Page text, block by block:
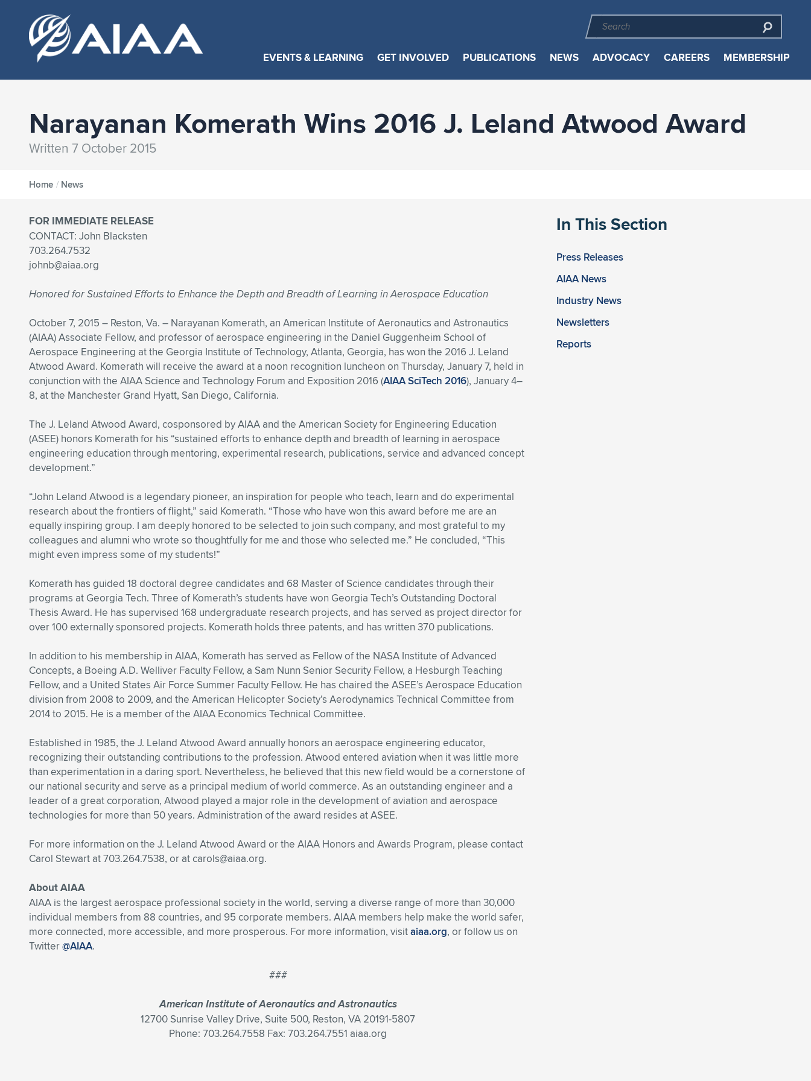
EVENTS & LEARNING GET INVOLVED PUBLICATIONS NEWS ADVOCACY CAREERS MEMBERSHIP
Narayanan Komerath Wins 2016 J. Leland Atwood Award
Written 7 October 2015
Home / News
In This Section
Press Releases
AIAA News
Industry News
Newsletters
Reports
FOR IMMEDIATE RELEASE
CONTACT: John Blacksten
703.264.7532
johnb@aiaa.org
Honored for Sustained Efforts to Enhance the Depth and Breadth of Learning in Aerospace Education
October 7, 2015 – Reston, Va. – Narayanan Komerath, an American Institute of Aeronautics and Astronautics
(AIAA) Associate Fellow, and professor of aerospace engineering in the Daniel Guggenheim School of
Aerospace Engineering at the Georgia Institute of Technology, Atlanta, Georgia, has won the 2016 J. Leland
Atwood Award. Komerath will receive the award at a noon recognition luncheon on Thursday, January 7, held in
conjunction with the AIAA Science and Technology Forum and Exposition 2016 (AIAA SciTech 2016), January 4–
8, at the Manchester Grand Hyatt, San Diego, California.
The J. Leland Atwood Award, cosponsored by AIAA and the American Society for Engineering Education
(ASEE) honors Komerath for his “sustained efforts to enhance depth and breadth of learning in aerospace
engineering education through mentoring, experimental research, publications, service and advanced concept
development.”
“John Leland Atwood is a legendary pioneer, an inspiration for people who teach, learn and do experimental
research about the frontiers of flight,” said Komerath. “Those who have won this award before me are an
equally inspiring group. I am deeply honored to be selected to join such company, and most grateful to my
colleagues and alumni who wrote so thoughtfully for me and those who selected me.” He concluded, “This
might even impress some of my students!”
Komerath has guided 18 doctoral degree candidates and 68 Master of Science candidates through their
programs at Georgia Tech. Three of Komerath’s students have won Georgia Tech’s Outstanding Doctoral
Thesis Award. He has supervised 168 undergraduate research projects, and has served as project director for
over 100 externally sponsored projects. Komerath holds three patents, and has written 370 publications.
In addition to his membership in AIAA, Komerath has served as Fellow of the NASA Institute of Advanced
Concepts, a Boeing A.D. Welliver Faculty Fellow, a Sam Nunn Senior Security Fellow, a Hesburgh Teaching
Fellow, and a United States Air Force Summer Faculty Fellow. He has chaired the ASEE’s Aerospace Education
division from 2008 to 2009, and the American Helicopter Society’s Aerodynamics Technical Committee from
2014 to 2015. He is a member of the AIAA Economics Technical Committee.
Established in 1985, the J. Leland Atwood Award annually honors an aerospace engineering educator,
recognizing their outstanding contributions to the profession. Atwood entered aviation when it was little more
than experimentation in a daring sport. Nevertheless, he believed that this new field would be a cornerstone of
our national security and serve as a principal medium of world commerce. As an outstanding engineer and a
leader of a great corporation, Atwood played a major role in the development of aviation and aerospace
technologies for more than 50 years. Administration of the award resides at ASEE.
For more information on the J. Leland Atwood Award or the AIAA Honors and Awards Program, please contact
Carol Stewart at 703.264.7538, or atcarols@aiaa.org.
About AIAA
AIAA is the largest aerospace professional society in the world, serving a diverse range of more than 30,000
individual members from 88 countries, and 95 corporate members. AIAA members help make the world safer,
more connected, more accessible, and more prosperous. For more information, visitaiaa.org, or follow us on
Twitter@AIAA.
###
American Institute of Aeronautics and Astronautics
12700 Sunrise Valley Drive, Suite 500, Reston, VA 20191-5807
Phone: 703.264.7558 Fax: 703.264.7551 aiaa.org